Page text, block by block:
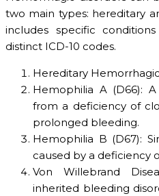
two main types: hereditary
includes specific
distinct ICD-10 codes.
Hereditary
Hemophilia A (D66):
from a deficiency of
prolonged bleeding.
Hemophilia B (D67):
caused by a deficiency
Von Willebrand
inherited bleeding